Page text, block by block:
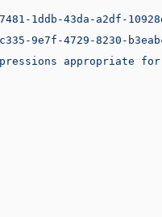
1ddb-43da-a2df-
9e7f-4729-8230-